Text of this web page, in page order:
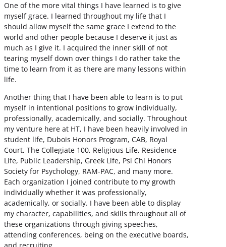
One of the more vital things I have learned is to give
myself grace. I learned throughout my life that I
should allow myself the same grace I extend to the
world and other people because I deserve it just as
much as I give it. I acquired the inner skill of not
tearing myself down over things I do rather take the
time to learn from it as there are many lessons within
life.
Another thing that I have been able to learn is to put
myself in intentional positions to grow individually,
professionally, academically, and socially. Throughout
my venture here at HT, I have been heavily involved in
student life, Dubois Honors Program, CAB, Royal
Court, The Collegiate 100, Religious Life, Residence
Life, Public Leadership, Greek Life, Psi Chi Honors
Society for Psychology, RAM-PAC, and many more.
Each organization I joined contribute to my growth
individually whether it was professionally,
academically, or socially. I have been able to display
my character, capabilities, and skills throughout all of
these organizations through giving speeches,
attending conferences, being on the executive boards,